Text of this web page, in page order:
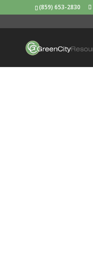
(859) 653-2830